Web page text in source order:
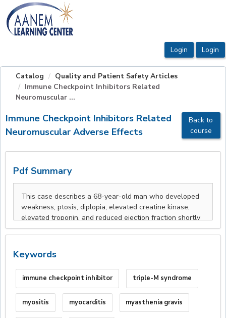
OasisLMS
Catalog
Quality and Patient Safety Articles
Immune Checkpoint Inhibitors Related
Neuromuscular ...
Immune Checkpoint Inhibitors Related
Neuromuscular Adverse Effects
Back to
course
Pdf Summary
Keywords
immune checkpoint inhibitor triple-M syndrome
myositis myocarditis myasthenia gravis